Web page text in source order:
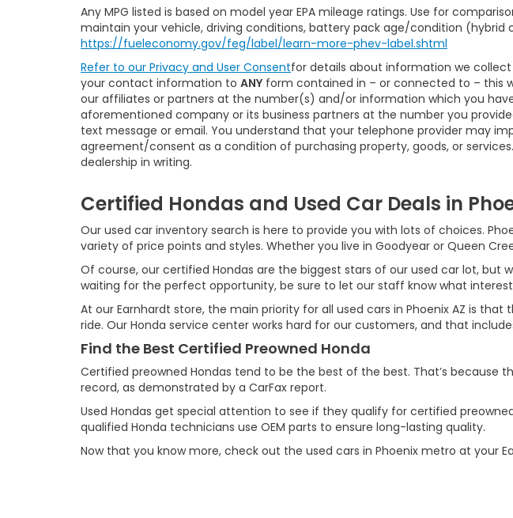
Any MPG listed is based on model year EPA mileage ratings. Use for
maintain your vehicle, driving conditions, battery pack age/condition (hybrid
https://fueleconomy.gov/feg/label/learn-more-phev-label.shtml
Refer to our Privacy and User Consentfor details about information we
your contact information to ANY form contained in – or connected to – this
our affiliates or partners at the number(s) and/or information which you
aforementioned company or its business partners at the number you
text message or email. You understand that your telephone provider may
agreement/consent as a condition of purchasing property, goods, or
dealership in writing.
Certified Hondas and Used Car Deals in
Our used car inventory search is here to provide you with lots of choices.
variety of price points and styles. Whether you live in Goodyear or Queen
Of course, our certified Hondas are the biggest stars of our used car lot, but
waiting for the perfect opportunity, be sure to let our staff know what
At our Earnhardt store, the main priority for all used cars in Phoenix AZ is
ride. Our Honda service center works hard for our customers, and that
Find the Best Certified Preowned Honda
Certified preowned Hondas tend to be the best of the best. That’s
record, as demonstrated by a CarFax report.
Used Hondas get special attention to see if they qualify for certified
qualified Honda technicians use OEM parts to ensure long-lasting quality.
Now that you know more, check out the used cars in Phoenix metro at your